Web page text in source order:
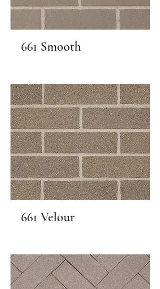
661 Smooth
661 Velour